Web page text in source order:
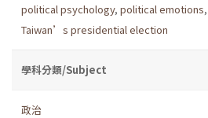
political psychology, political emotions,
Taiwan’s presidential election
學科分類/Subject
政治